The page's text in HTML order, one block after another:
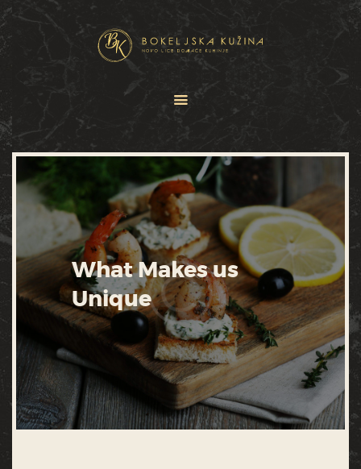
What Makes us
Unique
JELOVNICI
USLUGE
O NAMA
GALERIJA
KONTAKT